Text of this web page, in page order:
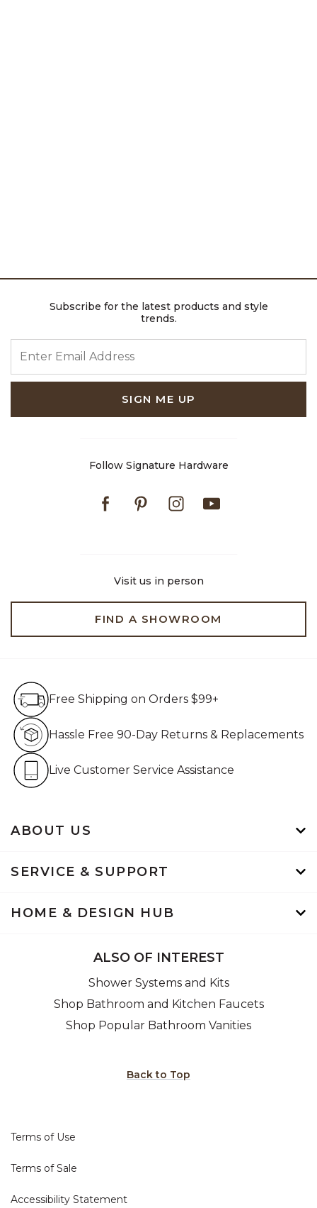
Subscribe for the latest products and style
trends.
SIGN ME UP
Follow Signature Hardware
FacebookPinterestInstagram
Visit us in person
FIND A SHOWROOM
ABOUT US
SERVICE & SUPPORT
HOME & DESIGN HUB
Free Shipping on Orders $99+
Hassle Free 90-Day Returns & Replacements
Live Customer Service Assistance
ALSO OF INTEREST
Shower Systems and Kits
Shop Bathroom and Kitchen Faucets
Shop Popular Bathroom Vanities
Back to Top
Terms of Use
Terms of Sale
Accessibility Statement